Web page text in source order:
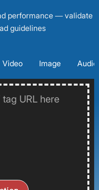
performance — validate
guidelines
Video Image Audio